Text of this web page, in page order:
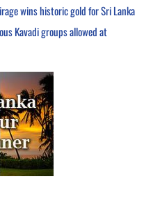
wins historic gold for Sri Lanka
Kavadi groups allowed at